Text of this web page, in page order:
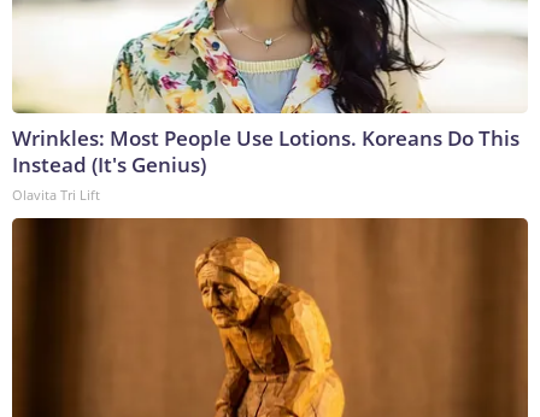
Wrinkles: Most People Use Lotions. Koreans Do This
Instead (It's Genius)
Olavita Tri Lift